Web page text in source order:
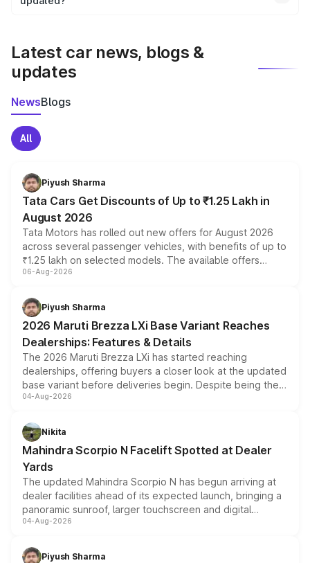
Latest car news, blogs &
updates
NewsBlogs
All
Piyush Sharma
Tata Cars Get Discounts of Up to ₹1.25 Lakh in
August 2026
Tata Motors has rolled out new offers for August 2026
across several passenger vehicles, with benefits of up to
₹1.25 lakh on selected models. The available offers
include consumer discounts, exchange bonuses,
benefits, depending on the vehicle, variant and eligibility,
giving buyers multiple ways to reduce the overall
purchase cost.
06-Aug-2026
Piyush Sharma
2026 Maruti Brezza LXi Base Variant Reaches
Dealerships: Features & Details
The 2026 Maruti Brezza LXi has started reaching
dealerships, offering buyers a closer look at the updated
base variant before deliveries begin. Despite being the
entry-level trim, it comes with several standard safety
aspirated or turbo-petrol powertrains, making it an
attractive option in the compact SUV segment.
04-Aug-2026
Nikita
Mahindra Scorpio N Facelift Spotted at Dealer
Yards
The updated Mahindra Scorpio N has begun arriving at
dealer facilities ahead of its expected launch, bringing a
panoramic sunroof, larger touchscreen and digital
instrument cluster borrowed from the Thar Roxx, along
both rows.
04-Aug-2026
Piyush Sharma